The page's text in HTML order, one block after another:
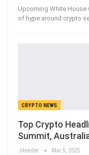
Upcoming White House
of hype around crypto
CRYPTO NEWS
Top Crypto
Summit,
Jitender Mar 5, 2025